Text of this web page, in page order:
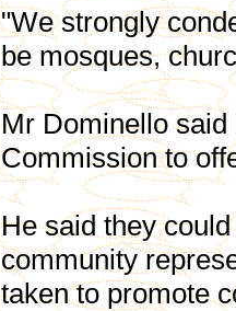
"We strongly
be mosques,
Mr Dominello
Commission to
He said they
community
taken to promote